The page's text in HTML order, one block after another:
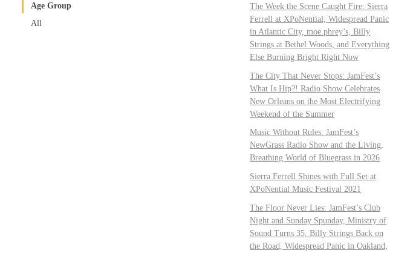
Age Group
All
The Week the Scene Caught Fire: Sierra
Ferrell at XPoNential, Widespread Panic
in Atlantic City, moe.phrey’s, Billy
Strings at Bethel Woods, and Everything
Else Burning Bright Right Now
The City That Never Stops: JamFest’s
What Is Hip?! Radio Show Celebrates
New Orleans on the Most Electrifying
Weekend of the Summer
Music Without Rules: JamFest’s
NewGrass Radio Show and the Living,
Breathing World of Bluegrass in 2026
Sierra Ferrell Shines with Full Set at
XPoNential Music Festival 2021
The Floor Never Lies: JamFest’s Club
Night and Sunday Spunday, Ministry of
Sound Turns 35, Billy Strings Back on
the Road, Widespread Panic in Oakland,